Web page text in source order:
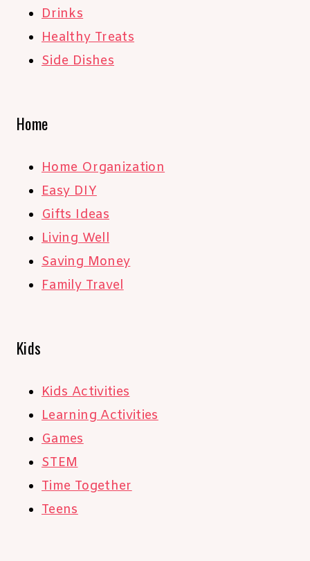
Drinks
Healthy Treats
Side Dishes
Home
Home Organization
Easy DIY
Gifts Ideas
Living Well
Saving Money
Family Travel
Kids
Kids Activities
Learning Activities
Games
STEM
Time Together
Teens